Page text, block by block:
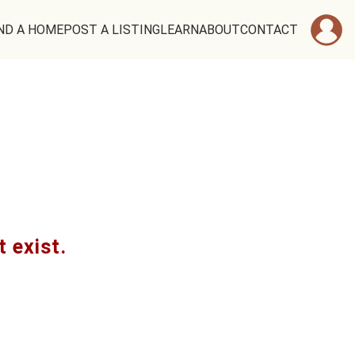
A HOMEPOST A LISTINGLEARNABOUTCONTACT
exist.